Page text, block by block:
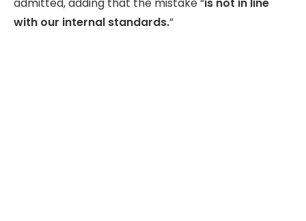
with our internal standards.”